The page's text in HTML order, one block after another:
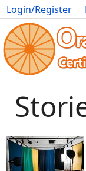
Login/Register
Movies Anime